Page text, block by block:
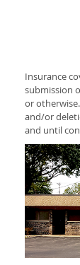
Insurance
submission
or
and/or
and until